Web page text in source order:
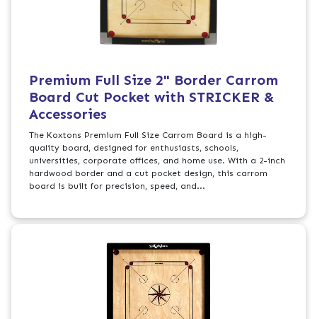
Premium Full Size 2" Border Carrom
Board Cut Pocket with STRICKER &
Accessories
The Koxtons Premium Full Size Carrom Board is a high-
quality board, designed for enthusiasts, schools,
universities, corporate offices, and home use. With a 2-inch
hardwood border and a cut pocket design, this carrom
board is built for precision, speed, and...